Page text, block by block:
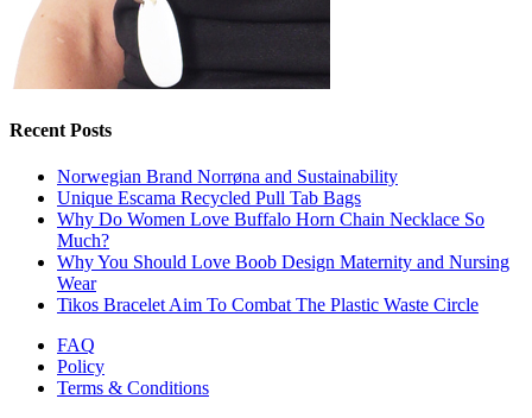
Recent Posts
Norwegian Brand Norrøna and Sustainability
Unique Escama Recycled Pull Tab Bags
Why Do Women Love Buffalo Horn Chain Necklace So
Much?
Why You Should Love Boob Design Maternity and Nursing
Wear
Tikos Bracelet Aim To Combat The Plastic Waste Circle
FAQ
Policy
Terms & Conditions